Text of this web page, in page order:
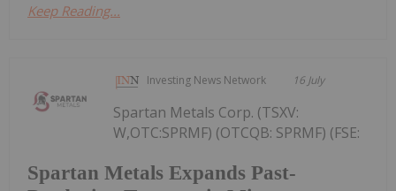
Keep Reading...
Investing News Network 16 July
Spartan Metals Expands Past-
Spartan Metals Corp. (TSXV:
W,OTC:SPRMF) (OTCQB: SPRMF) (FSE: